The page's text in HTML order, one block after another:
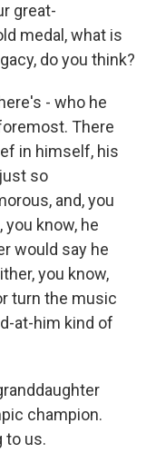
great-
medal, what is
do you think?
- who he
There
in himself, his
so
and, you
you know, he
would say he
you know,
turn the music
at-him kind of
champion.
to us.